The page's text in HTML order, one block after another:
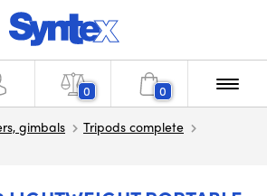
0 0
gimbals
Tripods complete